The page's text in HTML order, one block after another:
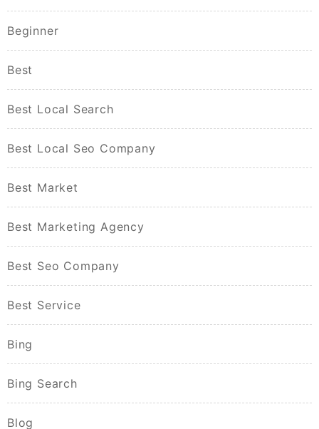
Beginner
Best
Best Local Search
Best Local Seo Company
Best Market
Best Marketing Agency
Best Seo Company
Best Service
Bing
Bing Search
Blog